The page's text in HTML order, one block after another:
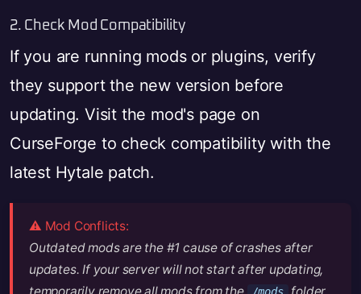
2. Check Mod Compatibility
If you are running mods or plugins, verify
they support the new version before
updating. Visit the mod's page on
CurseForge to check compatibility with the
latest Hytale patch.
⚠️ Mod Conflicts:
Outdated mods are the #1 cause of crashes after
updates. If your server will not start after updating,